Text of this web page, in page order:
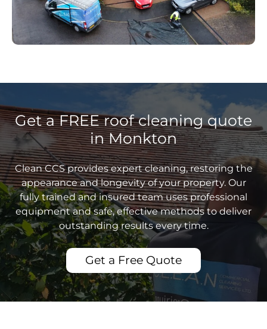
Get a FREE roof cleaning quote
in Monkton
Clean CCS provides expert cleaning, restoring the
appearance and longevity of your property. Our
fully trained and insured team uses professional
equipment and safe, effective methods to deliver
outstanding results every time.
Get a Free Quote